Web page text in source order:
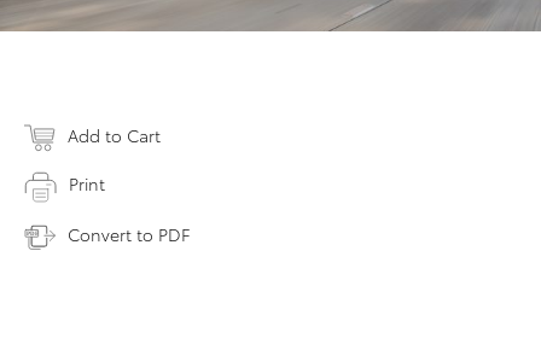
Add to Cart
Print
Convert to PDF